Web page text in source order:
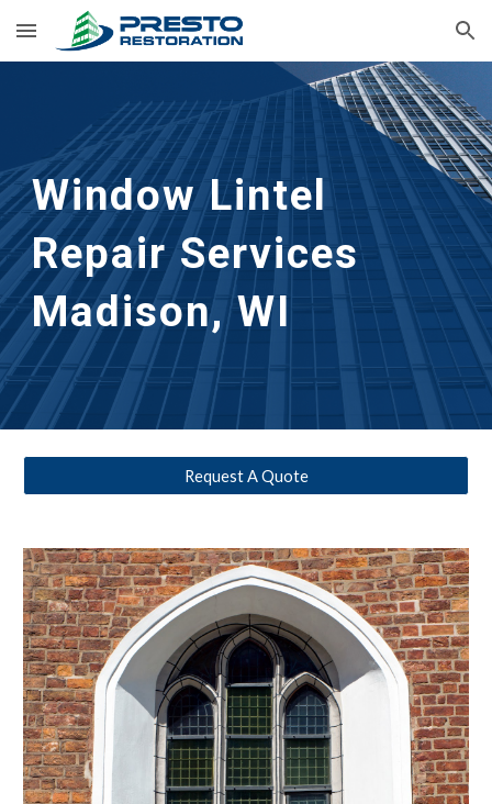
Skip to main content Skip to navigation
Window Lintel
Repair Services
Madison, WI
Request A Quote